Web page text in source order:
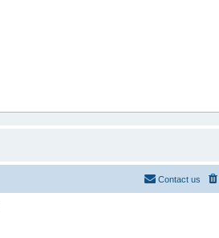
Contact us